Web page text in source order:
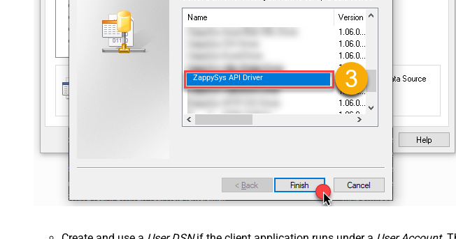
ZappySys API Driver